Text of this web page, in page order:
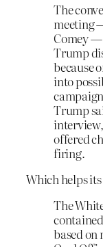
The
meeting
Comey
Trump
because
into
Trump
offered
firing.
Which helps
The
based on